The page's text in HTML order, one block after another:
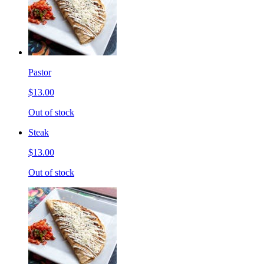
Pastor
$13.00
Out of stock
Steak
$13.00
Out of stock